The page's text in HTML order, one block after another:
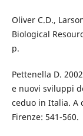
Oliver C.D.,
Biological
p.
Pettenella D.
e nuovi sviluppi
ceduo in Italia. A
Firenze: 541-560.